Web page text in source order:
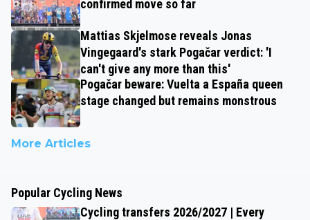
confirmed move so far
Mattias Skjelmose reveals Jonas
Vingegaard's stark Pogačar verdict: 'I
can't give any more than this'
Pogačar beware: Vuelta a España queen
stage changed but remains monstrous
More Articles
Popular Cycling News
Cycling transfers 2026/2027 | Every